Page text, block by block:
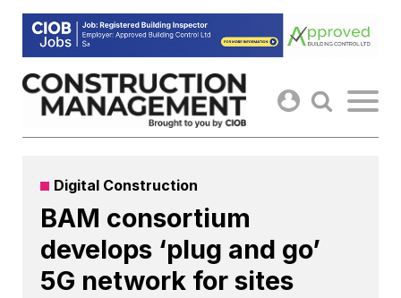
Skip
content
Digital Construction
BAM consortium
develops ‘plug and go’
5G network for sites